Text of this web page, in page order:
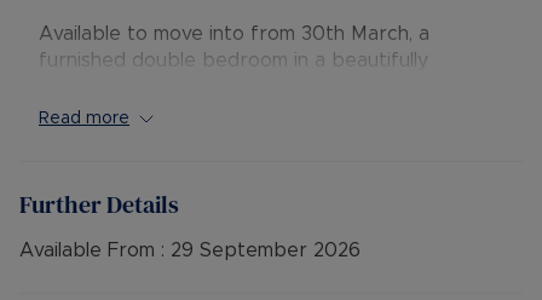
Available to move into from 30th March, a
furnished double bedroom in a beautifully
Ideally located in Kingsmere, close to large
Please note that this room is for single occupants
Read more
Further Details
Available From : 29 September 2026